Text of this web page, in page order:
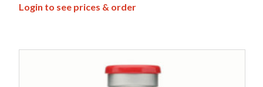
Login to see prices & order